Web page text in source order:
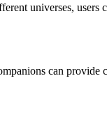
universes, users
can